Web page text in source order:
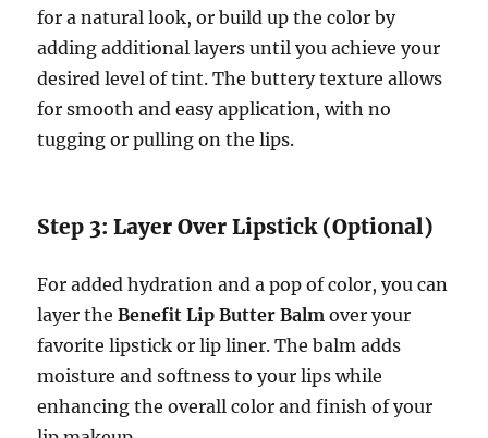
for a natural look, or build up the color by
adding additional layers until you achieve your
desired level of tint. The buttery texture allows
for smooth and easy application, with no
tugging or pulling on the lips.
Step 3: Layer Over Lipstick (Optional)
For added hydration and a pop of color, you can
layer theBenefit Lip Butter Balm over your
favorite lipstick or lip liner. The balm adds
moisture and softness to your lips while
enhancing the overall color and finish of your